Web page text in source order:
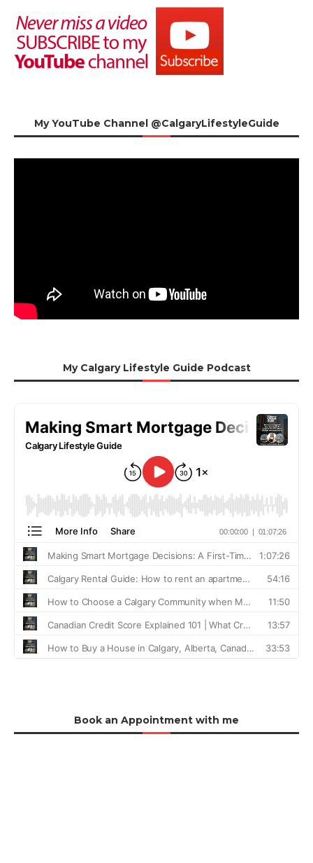
My YouTube Channel @CalgaryLifestyleGuide
My Calgary Lifestyle Guide Podcast
Book an Appointment with me